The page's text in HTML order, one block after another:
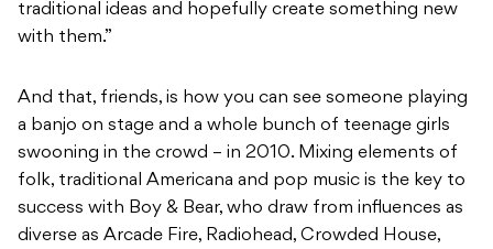
traditional ideas and hopefully create something new
with them.”
And that, friends, is how you can see someone playing
a banjo on stage and a whole bunch of teenage girls
swooning in the crowd – in 2010. Mixing elements of
folk, traditional Americana and pop music is the key to
success with Boy & Bear, who draw from influences as
diverse as Arcade Fire, Radiohead, Crowded House,